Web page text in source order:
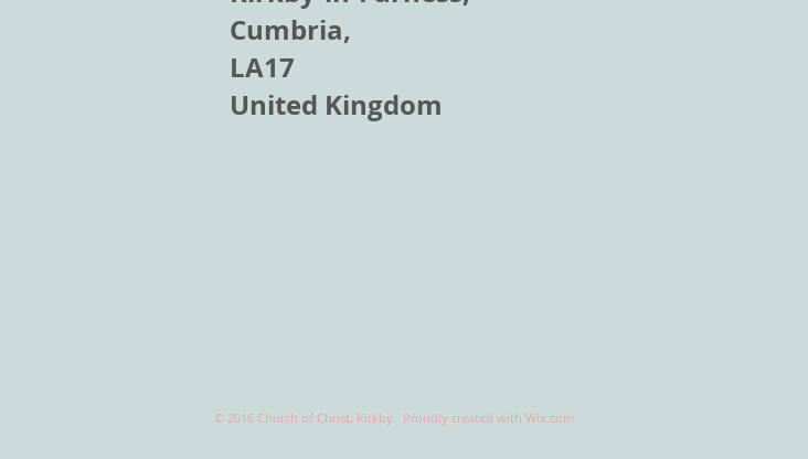
Cumbria,
LA17
United Kingdom
© 2016 Church of Christ, Kirkby. Proudly created with Wix.com